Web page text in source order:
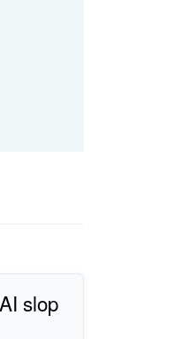
slop